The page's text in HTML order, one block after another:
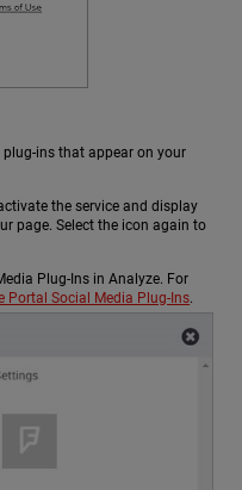
ins that appear on your
the service and display
page. Select the icon again to
Plug-Ins in Analyze. For
Portal Social Media Plug-Ins.